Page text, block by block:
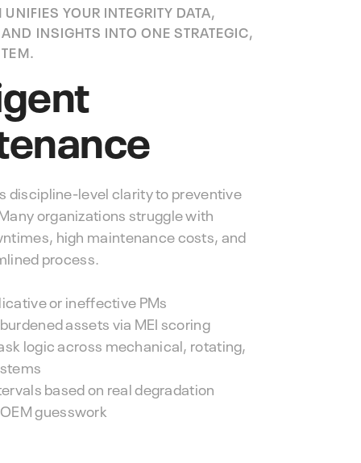
YOUR INTEGRITY DATA,
INSIGHTS INTO ONE STRATEGIC,
discipline-level clarity to preventive
organizations struggle with
high maintenance costs, and
process.
or ineffective PMs
assets via MEI scoring
logic across mechanical, rotating,
based on real degradation
guesswork